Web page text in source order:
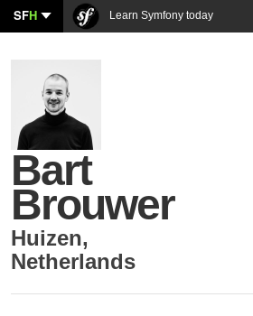
SFH Learn Symfony today
Bart
Brouwer
Huizen,
Netherlands